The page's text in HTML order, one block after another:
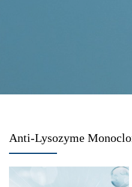
Anti-Lysozyme